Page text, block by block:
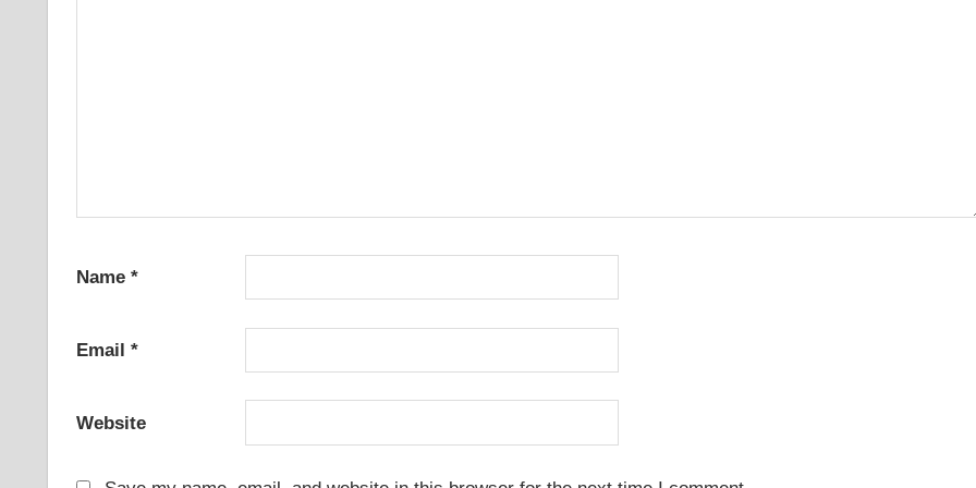
Name *
Email *
Website